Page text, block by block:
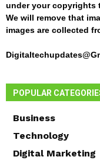
under your copyrights
We will remove that
images are collected
POPULAR
Business
Technology
Digital Marketing